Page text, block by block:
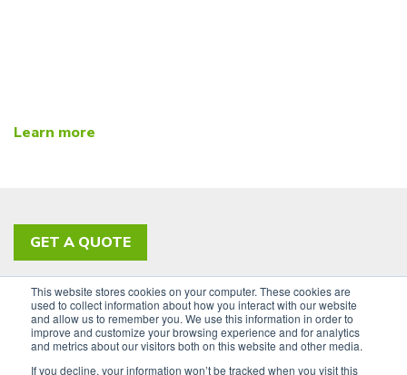
This website stores cookies on your computer. These cookies are
used to collect information about how you interact with our website
and allow us to remember you. We use this information in order to
improve and customize your browsing experience and for analytics
and metrics about our visitors both on this website and other media.
If you decline, your information won’t be tracked when you visit this
Learn more
GET A QUOTE
PRIVACY POLICY
ACCESSIBILITY
SIGN UP FOR OUR NEWSLETTER